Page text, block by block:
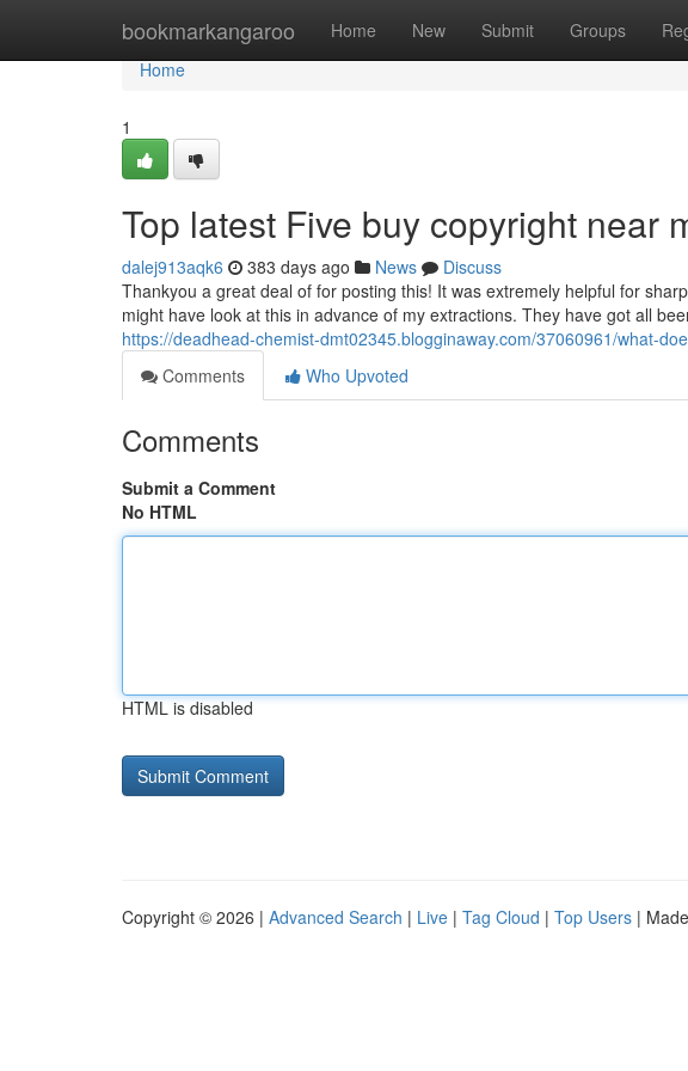
bookmarkangaroo Home New Submit Groups
Home
Home
1
Top latest Five buy copyright near
dalej913aqk6 383 days ago News
Discuss
Thankyou a great deal of for posting this! It was extremely helpful for
might have look at this in advance of my extractions. They have got all
https://deadhead-chemist-dmt02345.blogginaway.com/37060961/what-
Comments
Who Upvoted
Comments
Submit a Comment
No HTML
HTML is disabled
Copyright © 2026 | Advanced Search | Live | Tag Cloud | Top Users |